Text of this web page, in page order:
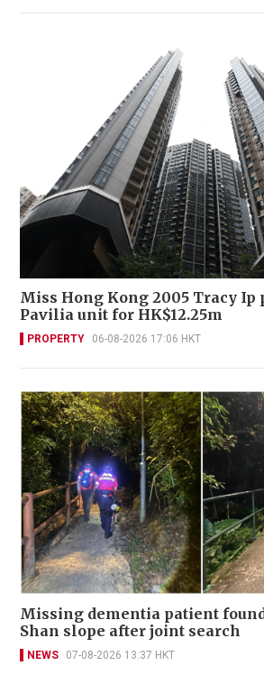
Miss Hong Kong 2005 Tracy Ip
Pavilia unit for HK$12.25m
PROPERTY 06-08-2026 17:06 HKT
Missing dementia patient
Shan slope after joint search
NEWS 07-08-2026 13:37 HKT